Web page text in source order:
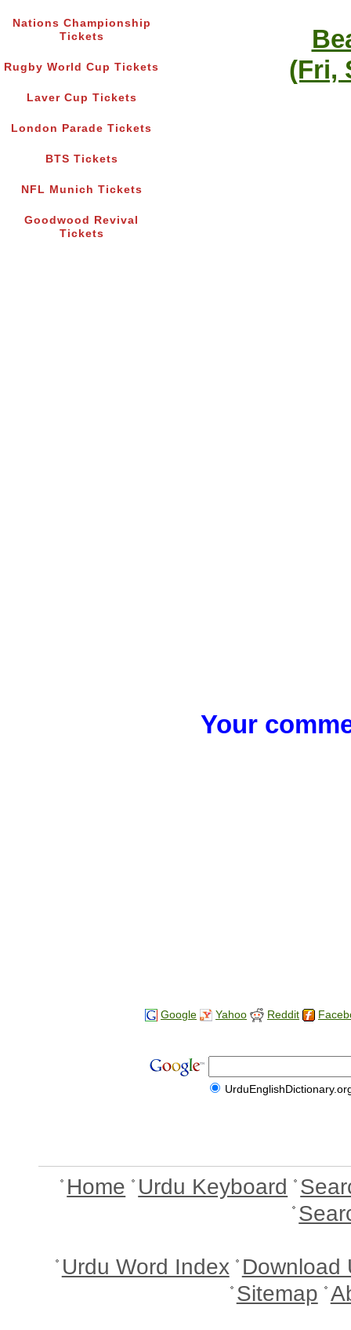
Nations Championship
Tickets
Rugby World Cup Tickets
Laver Cup Tickets
London Parade Tickets
BTS Tickets
NFL Munich Tickets
Goodwood Revival
Tickets
(Fri,
Your
Google Yahoo Reddit
Home Urdu Keyboard
Urdu Word Index Download
Sitemap